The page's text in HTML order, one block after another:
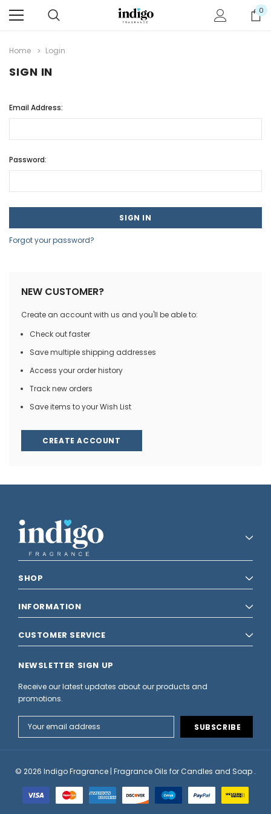
0
Home Login
SIGN IN
Email Address:
Password:
Forgot your password?
NEW CUSTOMER?
Create an account with us and you'll be able to:
Check out faster
Save multiple shipping addresses
Access your order history
Track new orders
Save items to your Wish List
CREATE ACCOUNT
SHOP
INFORMATION
CUSTOMER SERVICE
NEWSLETTER SIGN UP
Receive our latest updates about our products and
promotions.
Address
© 2026 Indigo Fragrance | Fragrance Oils for Candles and Soap .